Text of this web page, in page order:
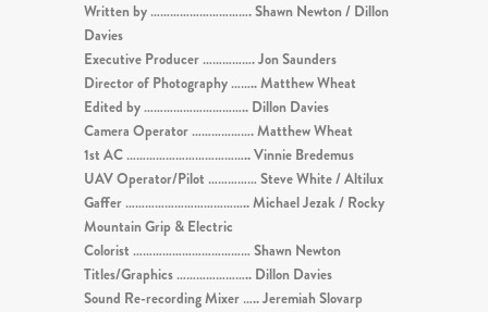
Written by …………………………. Shawn Newton / Dillon
Davies
Executive Producer ……………. Jon Saunders
Director of Photography …….. Matthew Wheat
Edited by ………………………….. Dillon Davies
Camera Operator ………………. Matthew Wheat
1st AC ……………………………….. Vinnie Bredemus
UAV Operator/Pilot …………… Steve White / Altilux
Gaffer ……………………………….. Michael Jezak / Rocky
Mountain Grip & Electric
Colorist ……………………………… Shawn Newton
Titles/Graphics ………………….. Dillon Davies
Sound Re-recording Mixer ….. Jeremiah Slovarp